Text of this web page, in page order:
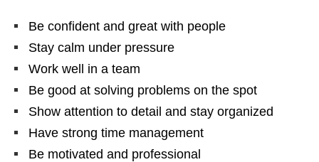
Be confident and great with people
Stay calm under pressure
Work well in a team
Be good at solving problems on the spot
Show attention to detail and stay organized
Have strong time management
Be motivated and professional